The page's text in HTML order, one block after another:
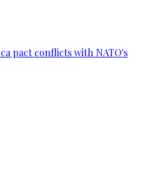
pact conflicts with NATO's